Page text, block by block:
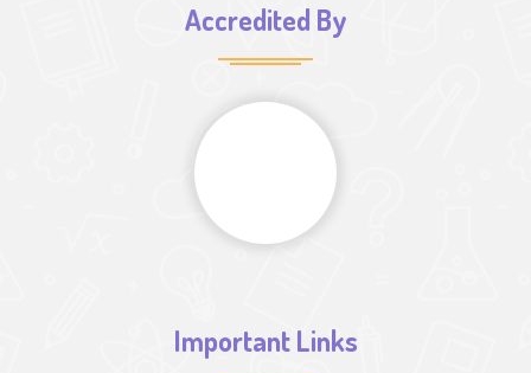
Accredited By
Important Links